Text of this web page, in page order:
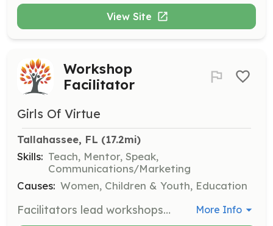
View Site
Workshop
Facilitator
Girls Of Virtue
Tallahassee, FL (17.2mi)
Skills: Teach, Mentor, Speak,
Communications/Marketing
Causes: Women, Children & Youth, Education
Facilitators lead workshops that empower young women by teaching essential life skills, such as financial literacy and emotional resilience. This role involves planning and executing engaging sessions that inspire and educate participants. More Info